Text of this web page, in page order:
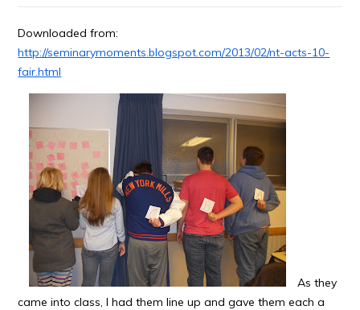
Downloaded from:
http://seminarymoments.blogspot.com/2013/02/nt-acts-10-
fair.html
As they
came into class, I had them line up and gave them each a